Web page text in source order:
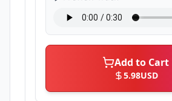
Add to Cart
5.98USD